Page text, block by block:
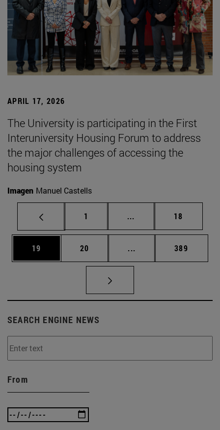
APRIL 17, 2026
The University is participating in the First
Interuniversity Housing Forum to address
the major challenges of accessing the
housing system
Imagen Manuel Castells
Page
1 ... Intermediate pages
Page
18
Page
19 Page
20 ... Intermediate pages
Page
389
SEARCH ENGINE NEWS
From